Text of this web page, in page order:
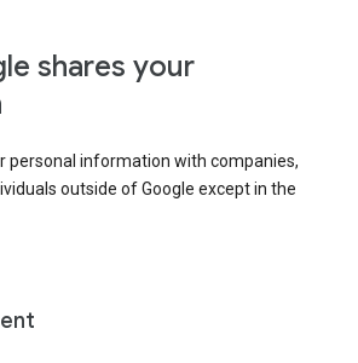
shares your
personal information with companies,
outside of Google except in the